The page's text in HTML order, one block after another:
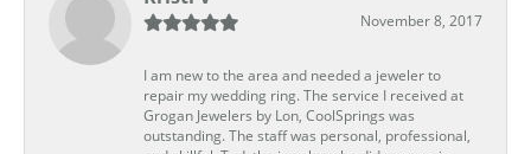
November 8, 2017
I am new to the area and needed a jeweler to
repair my wedding ring. The service I received at
Grogan Jewelers by Lon, CoolSprings was
outstanding. The staff was personal, professional,